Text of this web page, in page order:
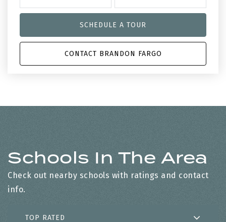
SCHEDULE A TOUR
CONTACT BRANDON FARGO
Schools In The Area
Check out nearby schools with ratings and contact
info.
TOP RATED